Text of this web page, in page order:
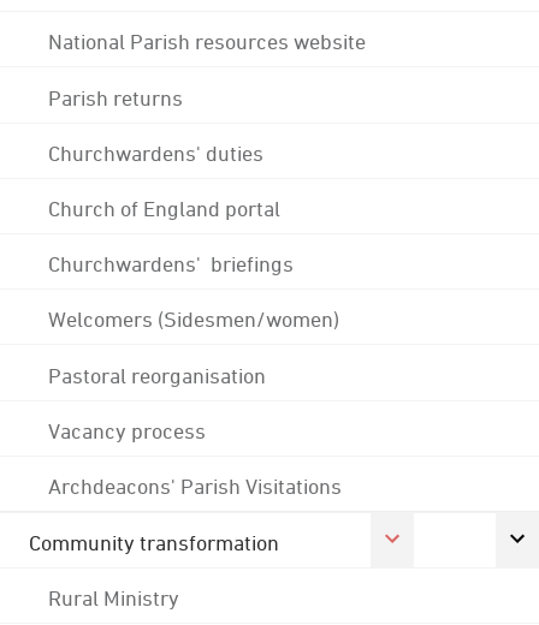
National Parish resources website
Parish returns
Churchwardens' duties
Church of England portal
Churchwardens' briefings
Welcomers (Sidesmen/women)
Pastoral reorganisation
Vacancy process
Archdeacons' Parish Visitations
Community transformation
Rural Ministry